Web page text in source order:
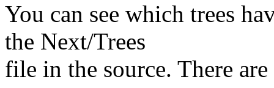
You can see which trees
the Next/Trees
file in the source. There